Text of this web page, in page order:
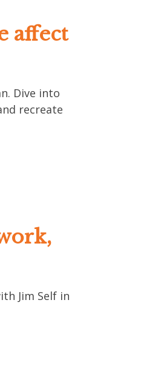
affect
Dive into
recreate
Jim Self in